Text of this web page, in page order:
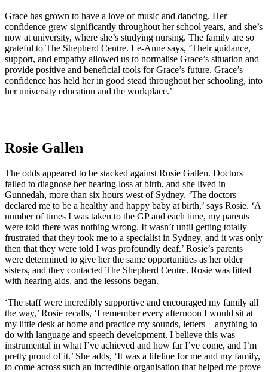
Grace has grown to have a love of music and dancing. Her
confidence grew significantly throughout her school years, and she’s
now at university, where she’s studying nursing. The family are so
grateful to The Shepherd Centre. Le-Anne says, ‘Their guidance,
support, and empathy allowed us to normalise Grace’s situation and
provide positive and beneficial tools for Grace’s future. Grace’s
confidence has held her in good stead throughout her schooling, into
her university education and the workplace.’
Rosie Gallen
The odds appeared to be stacked against Rosie Gallen. Doctors
failed to diagnose her hearing loss at birth, and she lived in
Gunnedah, more than six hours west of Sydney. ‘The doctors
declared me to be a healthy and happy baby at birth,’ says Rosie. ‘A
number of times I was taken to the GP and each time, my parents
were told there was nothing wrong. It wasn’t until getting totally
frustrated that they took me to a specialist in Sydney, and it was only
then that they were told I was profoundly deaf.’ Rosie’s parents
were determined to give her the same opportunities as her older
sisters, and they contacted The Shepherd Centre. Rosie was fitted
with hearing aids, and the lessons began.
‘The staff were incredibly supportive and encouraged my family all
the way,’ Rosie recalls, ‘I remember every afternoon I would sit at
my little desk at home and practice my sounds, letters – anything to
do with language and speech development. I believe this was
instrumental in what I’ve achieved and how far I’ve come, and I’m
pretty proud of it.’ She adds, ‘It was a lifeline for me and my family,
to come across such an incredible organisation that helped me prove